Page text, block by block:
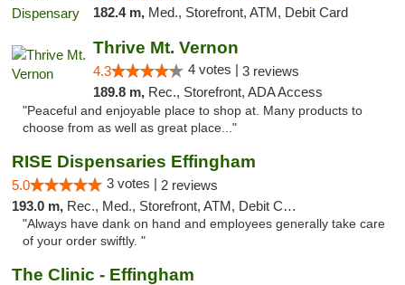
182.4 m, Med., Storefront, ATM, Debit Card
Thrive Mt. Vernon
4.3 4 votes | 3 reviews
189.8 m, Rec., Storefront, ADA Access
"Peaceful and enjoyable place to shop at. Many products to
choose from as well as great place..."
RISE Dispensaries Effingham
5.0 3 votes | 2 reviews
193.0 m, Rec., Med., Storefront, ATM, Debit Card, Delivery, Pickup
"Always have dank on hand and employees generally take care
of your order swiftly. "
The Clinic - Effingham